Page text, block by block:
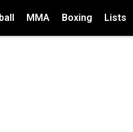
MMA Boxing Lists